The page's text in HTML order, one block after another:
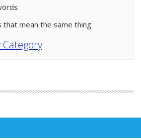
mean the same thing